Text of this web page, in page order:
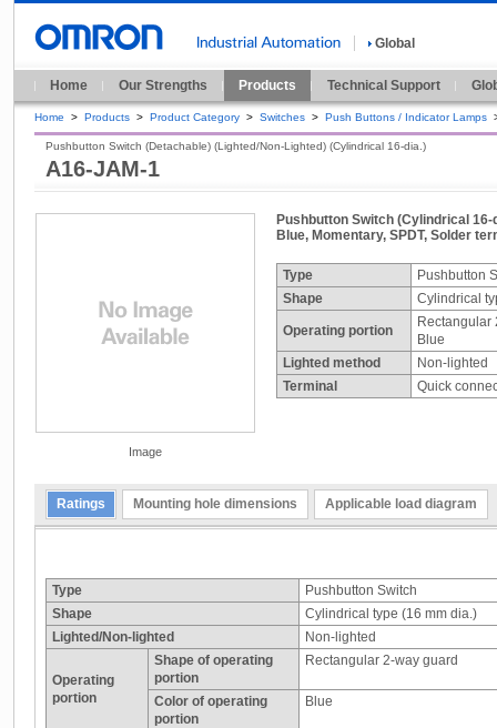
Global
Home Our Strengths Products Technical Support
Home > Products > Product Category > Switches > Push Buttons / Indicator Lamps
A16-JAM-1
Pushbutton Switch (Detachable) (Lighted/Non-Lighted) (Cylindrical 16-dia.)
Image
Pushbutton Switch (Cylindrical
Blue, Momentary, SPDT, Solder
Type
Pushbutton
Shape
Cylindrical
Operating portion
Rectangular
Blue
Lighted method
Non-lighted
Terminal
Quick
Ratings Mounting hole dimensions Applicable load diagram
Type
Pushbutton Switch
Shape
Cylindrical type (16 mm dia.)
Lighted/Non-lighted
Non-lighted
Operating
portion
Shape of operating
portion
Rectangular 2-way guard
Color of operating
portion
Blue